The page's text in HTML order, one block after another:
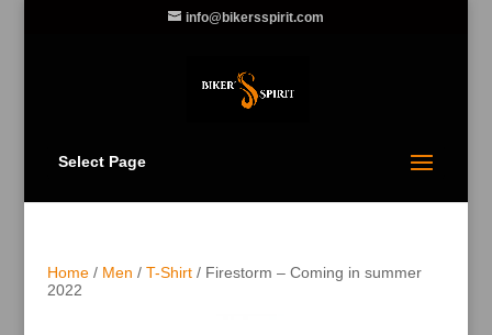
info@bikersspirit.com
Select Page
Home/ Men / T-Shirt/ Firestorm – Coming in summer
2022